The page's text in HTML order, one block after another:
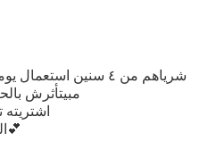
شرياهم من ٤ سنين
المقلمة كمان مجرباها وزي الفل💕